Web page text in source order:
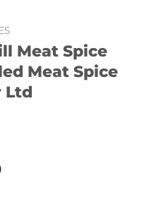
Meat Spice
Meat Spice
Ltd
Current